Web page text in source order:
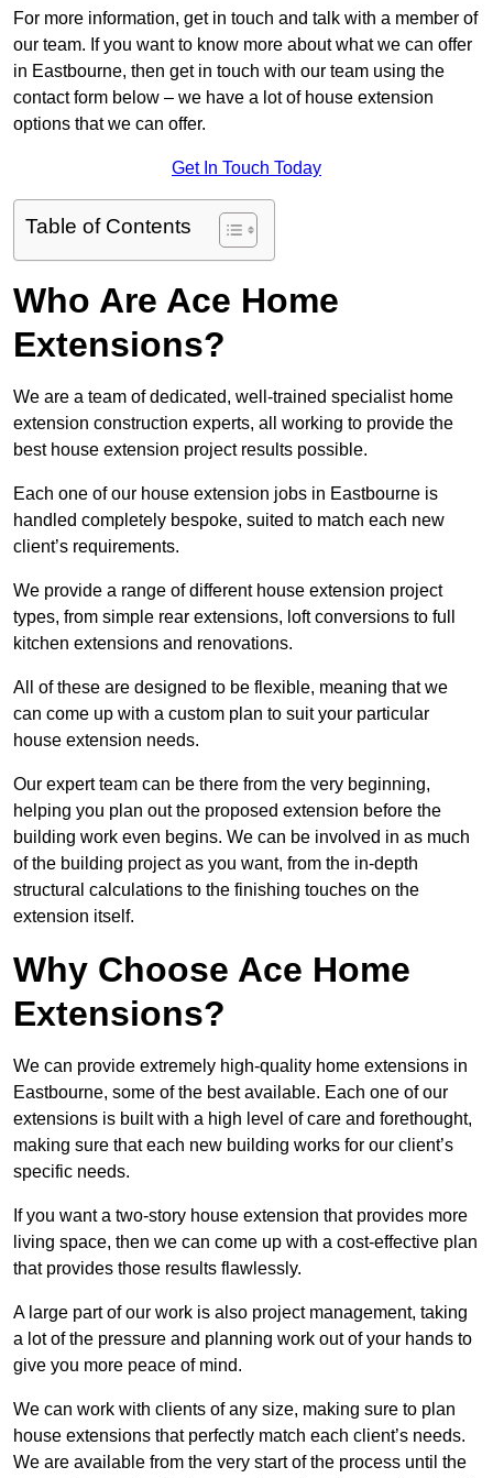
For more information, get in touch and talk with a member of
our team. If you want to know more about what we can offer
in Eastbourne, then get in touch with our team using the
contact form below – we have a lot of house extension
options that we can offer.
Get In Touch Today
Table of Contents
Who Are Ace Home
Extensions?
We are a team of dedicated, well-trained specialist home
extension construction experts, all working to provide the
best house extension project results possible.
Each one of our house extension jobs in Eastbourne is
handled completely bespoke, suited to match each new
client’s requirements.
We provide a range of different house extension project
types, from simple rear extensions, loft conversions to full
kitchen extensions and renovations.
All of these are designed to be flexible, meaning that we
can come up with a custom plan to suit your particular
house extension needs.
Our expert team can be there from the very beginning,
helping you plan out the proposed extension before the
building work even begins. We can be involved in as much
of the building project as you want, from the in-depth
structural calculations to the finishing touches on the
extension itself.
Why Choose Ace Home
Extensions?
We can provide extremely high-quality home extensions in
Eastbourne, some of the best available. Each one of our
extensions is built with a high level of care and forethought,
making sure that each new building works for our client’s
specific needs.
If you want a two-story house extension that provides more
living space, then we can come up with a cost-effective plan
that provides those results flawlessly.
A large part of our work is also project management, taking
a lot of the pressure and planning work out of your hands to
give you more peace of mind.
We can work with clients of any size, making sure to plan
house extensions that perfectly match each client’s needs.
We are available from the very start of the process until the